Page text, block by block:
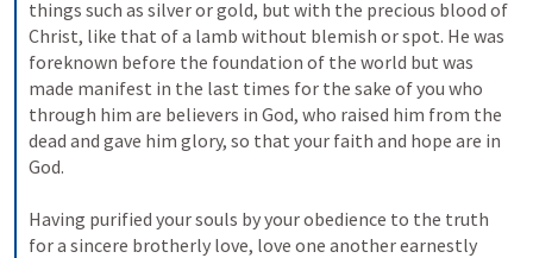
things such as silver or gold, but with the precious blood of
Christ, like that of a lamb without blemish or spot. He was
foreknown before the foundation of the world but was
made manifest in the last times for the sake of you who
through him are believers in God, who raised him from the
dead and gave him glory, so that your faith and hope are in
God.
Having purified your souls by your obedience to the truth
for a sincere brotherly love, love one another earnestly